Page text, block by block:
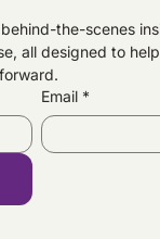
Personally &
the-scenes
all designed to
Email *